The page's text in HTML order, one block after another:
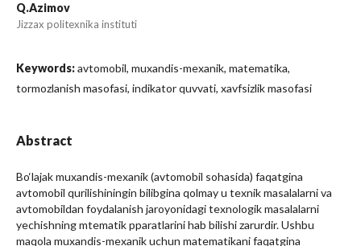
Q.Azimov
Jizzax politexnika instituti
Keywords:avtomobil, muxandis-mexanik, matematika,
tormozlanish masofasi, indikator quvvati, xavfsizlik masofasi
Abstract
Bo‘lajak muxandis-mexanik (avtomobil sohasida) faqatgina
avtomobil qurilishiningin bilibgina qolmay u texnik masalalarni va
avtomobildan foydalanish jaroyonidagi texnologik masalalarni
yechishning mtematik pparatlarini hab bilishi zarurdir. Ushbu
maqola muxandis-mexanik uchun matematikani faqatgina